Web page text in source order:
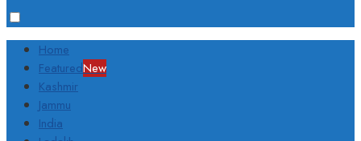
Home
FeaturedNew
Kashmir
Jammu
India